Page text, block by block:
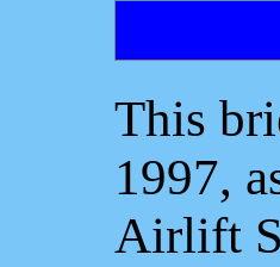
This
1997,
Airlift